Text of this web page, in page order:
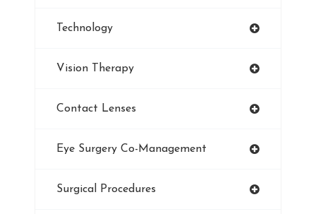
Technology
Vision Therapy
Contact Lenses
Eye Surgery Co-Management
Surgical Procedures